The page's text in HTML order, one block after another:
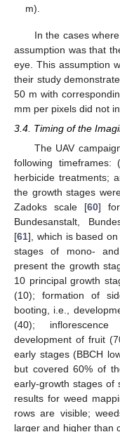
m).
In the cases
assumption was that
eye. This assumption
their study
50 m with
mm per pixels did not
3.4. Timing of the
The UAV
following
herbicide treatments;
the growth stages
Zadoks scale [60] for
Bundesanstalt,
[61], which is based
stages of mono-
present the growth
10 principal growth
(10); formation of
booting, i.e.,
(40);
development of fruit
early stages (BBCH
but covered 60% of
early-growth stages of
results for weed
rows are visible;
larger and higher than